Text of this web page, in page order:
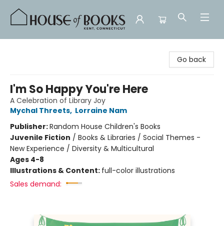
Go back
I'm So Happy You're Here
A Celebration of Library Joy
Mychal Threets, Lorraine Nam
Publisher:Random House Children's Books
Juvenile Fiction / Books & Libraries / Social Themes -
New Experience / Diversity & Multicultural
Ages 4-8
Illustrations & Content: full-color illustrations
Sales demand: